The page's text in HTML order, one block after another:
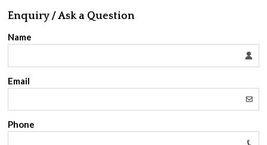
Enquiry / Ask a Question
Name
Email
Phone